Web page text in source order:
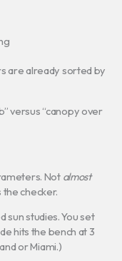
are already sorted by
versus “canopy over
Not almost
the checker.
sun studies. You set
hits the bench at 3
or Miami.)